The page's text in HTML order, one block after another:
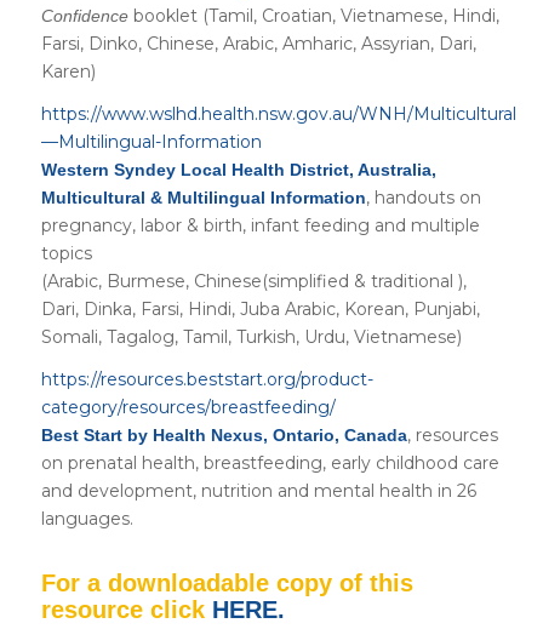
Confidencebooklet (Tamil, Croatian, Vietnamese, Hindi,
Farsi, Dinko, Chinese, Arabic, Amharic, Assyrian, Dari,
Karen)
https://www.wslhd.health.nsw.gov.au/WNH/Multicultural
—Multilingual-Information
Western Syndey Local Health District, Australia,
Multicultural & Multilingual Information, handouts on
pregnancy, labor & birth, infant feeding and multiple
topics
(Arabic, Burmese, Chinese(simplified & traditional ),
Dari, Dinka, Farsi, Hindi, Juba Arabic, Korean, Punjabi,
Somali, Tagalog, Tamil, Turkish, Urdu, Vietnamese)
https://resources.beststart.org/product-
category/resources/breastfeeding/
Best Start by Health Nexus, Ontario, Canada, resources
on prenatal health, breastfeeding, early childhood care
and development, nutrition and mental health in 26
languages.
For a downloadable copy of this
resource click HERE.